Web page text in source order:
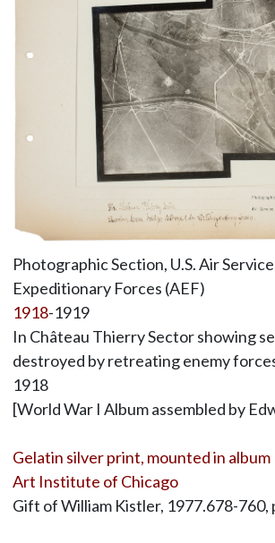
Photographic Section, U.S. Air
Expeditionary Forces (AEF)
1918-1919
In Château Thierry Sector showing
destroyed by retreating enemy
1918
[World War I Album assembled by
Gelatin silver print, mounted in album
Art Institute of Chicago
Gift of William Kistler, 1977.678-760,